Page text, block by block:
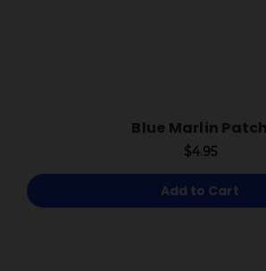
Blue Marlin Patch
$4.95
Add to Cart